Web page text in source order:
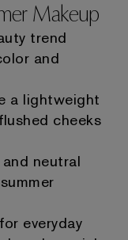
Makeup
trend
and
a lightweight
cheeks
neutral
everyday